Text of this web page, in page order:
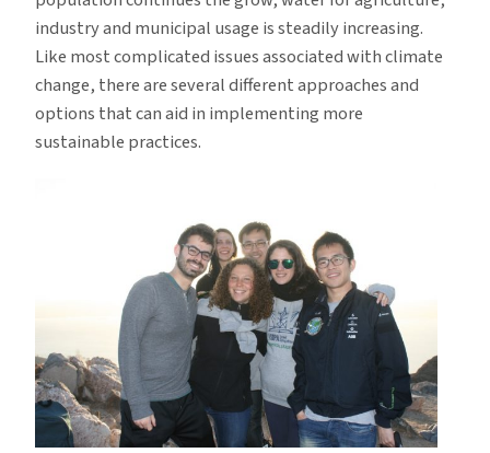
industry and municipal usage is steadily increasing.
Like most complicated issues associated with climate
change, there are several different approaches and
options that can aid in implementing more
sustainable practices.